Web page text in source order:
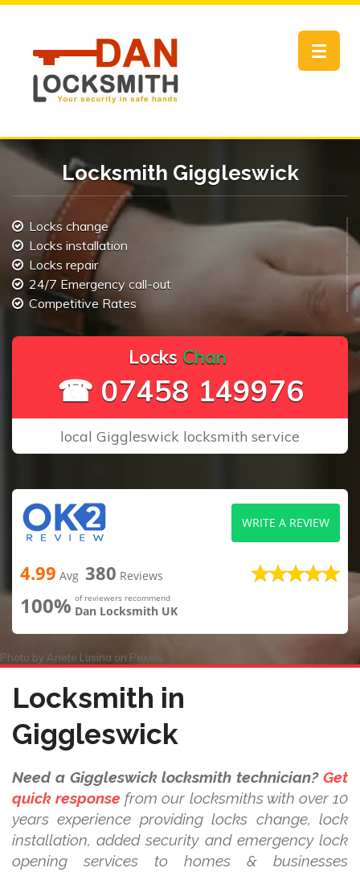
Toggle
Locksmith Giggleswick
Locks change
Locks installation
Locks repair
24/7 Emergency call-out
Competitive Rates
ocks C hange
☎ 07458 149976
local Giggleswick locksmith service
4.99 Avg 380 Reviews
100% of reviewers recommend
Dan Locksmith UK
WRITE A REVIEW
Photo by Anete Lusina on Pexels
Locksmith in
Giggleswick
Need a Giggleswick locksmith technician? Get
quick response from our locksmiths with over 10
years experience providing locks change, lock
installation, added security and emergency lock
opening services to homes & businesses